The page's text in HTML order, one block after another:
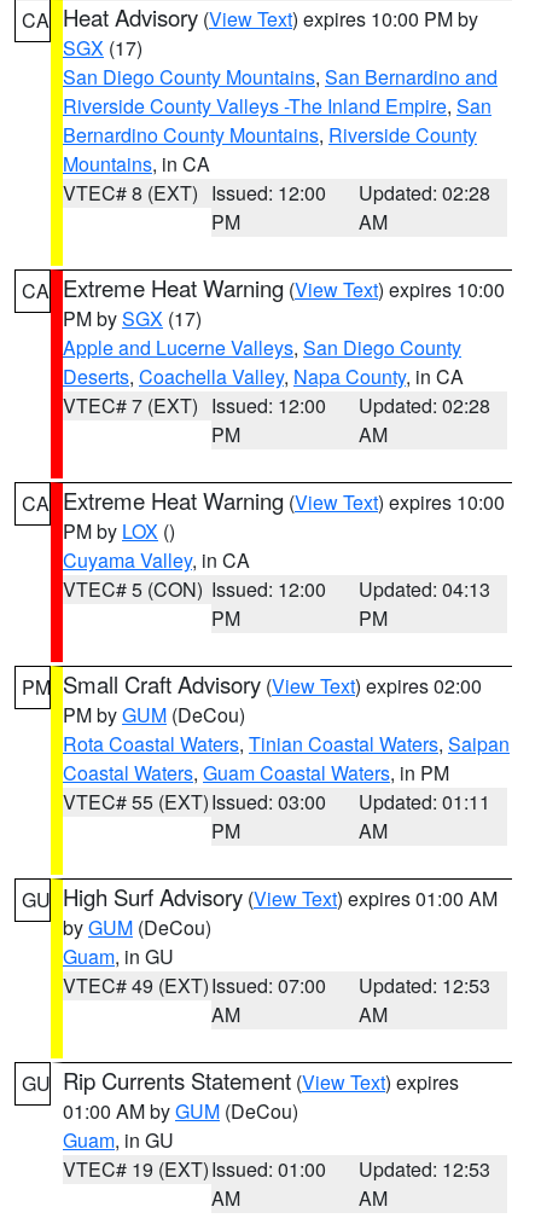
CA Heat Advisory (View Text) expires 10:00 PM by
SGX (17)
San Diego County Mountains, San Bernardino and
Riverside County Valleys -The Inland Empire, San
Bernardino County Mountains, Riverside County
Mountains, in CA
VTEC# 8 (EXT) Issued: 12:00
PM
Updated: 02:28
AM
CA Extreme Heat Warning (View Text) expires 10:00
PM bySGX (17)
Apple and Lucerne Valleys, San Diego County
Deserts, Coachella Valley, Napa County, in CA
VTEC# 7 (EXT) Issued: 12:00
PM
Updated: 02:28
AM
CA Extreme Heat Warning (View Text) expires 10:00
PM by LOX ()
Cuyama Valley, in CA
VTEC# 5 (CON) Issued: 12:00
PM
Updated: 04:13
PM
PM Small Craft Advisory (View Text) expires 02:00
PM byGUM (DeCou)
Rota Coastal Waters, Tinian Coastal Waters, Saipan
Coastal Waters, Guam Coastal Waters, in PM
VTEC# 55 (EXT)Issued: 03:00
PM
Updated: 01:11
AM
GU High Surf Advisory (View Text) expires 01:00 AM
byGUM (DeCou)
Guam, in GU
VTEC# 49 (EXT)Issued: 07:00
AM
Updated: 12:53
AM
GU Rip Currents Statement (View Text) expires
01:00 AM byGUM (DeCou)
Guam, in GU
VTEC# 19 (EXT)Issued: 01:00
AM
Updated: 12:53
AM